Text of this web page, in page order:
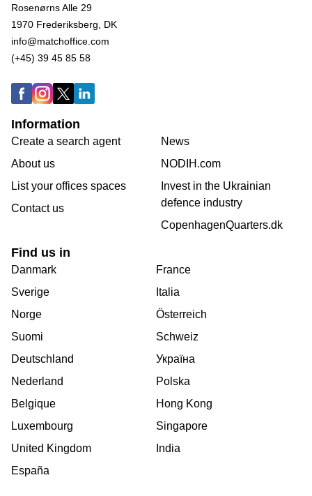
Rosenørns Alle 29
1970 Frederiksberg, DK
info@matchoffice.com
(+45) 39 45 85 58
Information
Create a search agent
About us
List your offices spaces
Contact us
News
NODIH.com
Invest in the Ukrainian
defence industry
CopenhagenQuarters.dk
Find us in
Danmark
Sverige
Norge
Suomi
Deutschland
Nederland
Belgique
Luxembourg
United Kingdom
España
France
Italia
Österreich
Schweiz
Україна
Polska
Hong Kong
Singapore
India